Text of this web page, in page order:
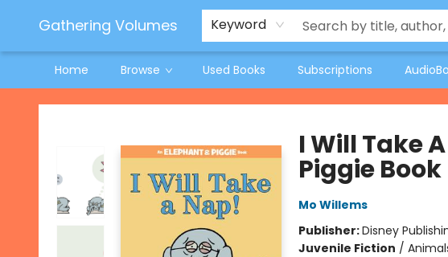
Gathering Volumes Keyword
Home Browse Used Books Subscriptions
Jeneane O'Riley Preorder
Woodland Spring Book Fair
Gathering Volumes
I Will Take
Piggie Book
Mo Willems
Publisher:Disney
Juvenile Fiction /